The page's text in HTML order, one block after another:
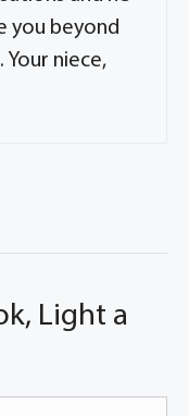
you beyond
niece,
Light a